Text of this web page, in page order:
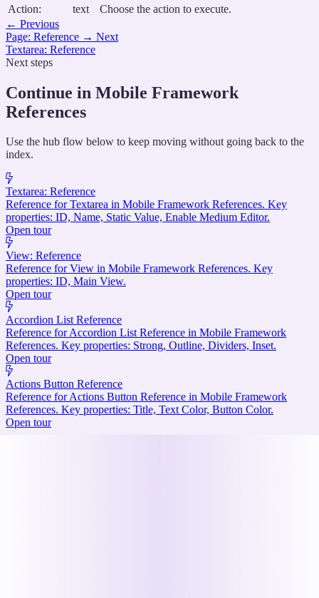
Action:
text
Choose the action to execute.
← Previous
Page: Reference → Next
Textarea: Reference
Next steps
Continue in Mobile Framework
References
Use the hub flow below to keep moving without going back to the
index.
Textarea: Reference
Reference for Textarea in Mobile Framework References. Key
properties: ID, Name, Static Value, Enable Medium Editor.
Open tour
View: Reference
Reference for View in Mobile Framework References. Key
properties: ID, Main View.
Open tour
Accordion List Reference
Reference for Accordion List Reference in Mobile Framework
References. Key properties: Strong, Outline, Dividers, Inset.
Open tour
Actions Button Reference
Reference for Actions Button Reference in Mobile Framework
References. Key properties: Title, Text Color, Button Color.
Open tour